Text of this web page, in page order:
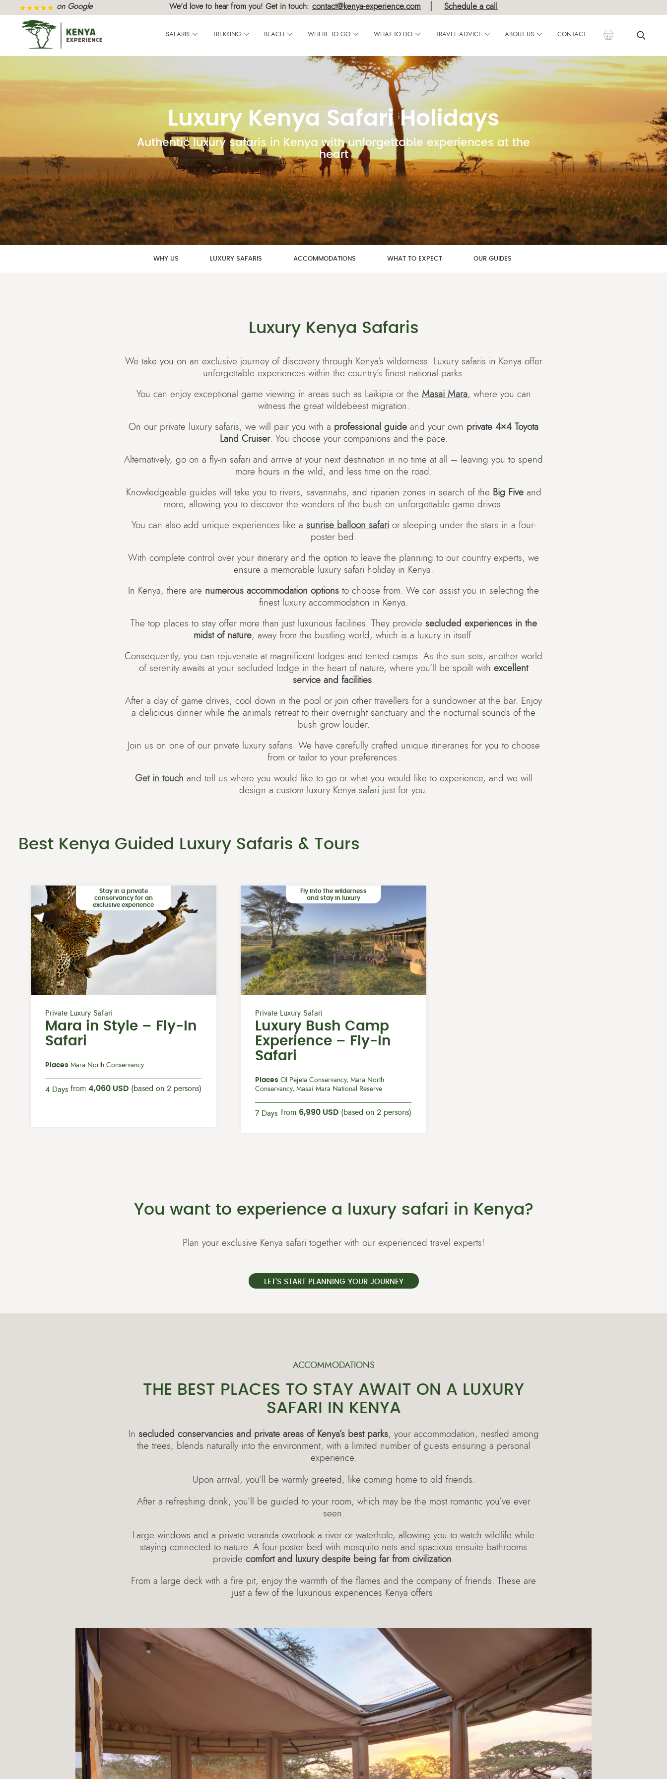
on Google We’d love to hear from you! Get in touch: contact@kenya-experience.com Schedule a call
SAFARIS TREKKING BEACH WHERE TO GO WHAT TO DO TRAVEL ADVICE ABOUT US CONTACT
Luxury Kenya Safari Holidays
Authentic luxury safaris in Kenya with unforgettable experiences at the
heart
WHY US LUXURY SAFARIS ACCOMMODATIONS WHAT TO EXPECT OUR GUIDES
Luxury Kenya Safaris
We take you on an exclusive journey of discovery through Kenya’s wilderness. Luxury safaris in Kenya offer
unforgettable experiences within the country’s finest national parks.
You can enjoy exceptional game viewing in areas such as Laikipia or the Masai Mara, where you can
witness the great wildebeest migration.
On our private luxury safaris, we will pair you with a professional guide and your own private 4×4 Toyota
Land Cruiser. You choose your companions and the pace.
Alternatively, go on a fly-in safari and arrive at your next destination in no time at all – leaving you to spend
more hours in the wild, and less time on the road.
Knowledgeable guides will take you to rivers, savannahs, and riparian zones in search of the Big Fiveand
more, allowing you to discover the wonders of the bush on unforgettable game drives.
You can also add unique experiences like a sunrise balloon safarior sleeping under the stars in a four-
poster bed.
With complete control over your itinerary and the option to leave the planning to our country experts, we
ensure a memorable luxury safari holiday in Kenya.
In Kenya, there are numerous accommodation options to choose from. We can assist you in selecting the
finest luxury accommodation in Kenya.
The top places to stay offer more than just luxurious facilities. They provide secluded experiences in the
midst of nature, away from the bustling world, which is a luxury in itself.
Consequently, you can rejuvenate at magnificent lodges and tented camps. As the sun sets, another world
of serenity awaits at your secluded lodge in the heart of nature, where you’ll be spoilt with excellent
service and facilities.
After a day of game drives, cool down in the pool or join other travellers for a sundowner at the bar. Enjoy
a delicious dinner while the animals retreat to their overnight sanctuary and the nocturnal sounds of the
bush grow louder.
Join us on one of our private luxury safaris. We have carefully crafted unique itineraries for you to choose
from or tailor to your preferences.
Get in touch and tell us where you would like to go or what you would like to experience, and we will
design a custom luxury Kenya safari just for you.
Best Kenya Guided Luxury Safaris & Tours
Stay in a private
conservancy for an
exclusive experience
Private Luxury Safari
Mara in Style – Fly-In
Safari
Places Mara North Conservancy
4 Days from 4,060 USD(based on 2 persons)
Fly into the wilderness
and stay in luxury
Private Luxury Safari
Luxury Bush Camp
Experience – Fly-In
Safari
Places Ol Pejeta Conservancy, Mara North
Conservancy, Masai Mara National Reserve
7 Days from 6,990 USD(based on 2 persons)
You want to experience a luxury safari in Kenya?
Plan your exclusive Kenya safari together with our experienced travel experts!
LET'S START PLANNING YOUR JOURNEY
ACCOMMODATIONS
THE BEST PLACES TO STAY AWAIT ON A LUXURY
SAFARI IN KENYA
In secluded conservancies and private areas of Kenya’s best parks, your accommodation, nestled among
the trees, blends naturally into the environment, with a limited number of guests ensuring a personal
experience.
Upon arrival, you’ll be warmly greeted, like coming home to old friends.
After a refreshing drink, you’ll be guided to your room, which may be the most romantic you’ve ever
seen.
Large windows and a private veranda overlook a river or waterhole, allowing you to watch wildlife while
staying connected to nature. A four-poster bed with mosquito nets and spacious ensuite bathrooms
provide comfort and luxury despite being far from civilization.
From a large deck with a fire pit, enjoy the warmth of the flames and the company of friends. These are
just a few of the luxurious experiences Kenya offers.